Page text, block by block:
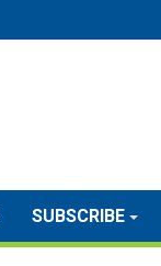
SUBSCRIBE